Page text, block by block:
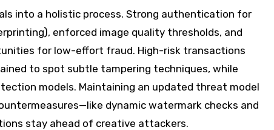
into a holistic process. Strong authentication for
enforced image quality thresholds, and
for low-effort fraud. High-risk transactions
to spot subtle tampering techniques, while
models. Maintaining an updated threat model
dynamic watermark checks and
stay ahead of creative attackers.